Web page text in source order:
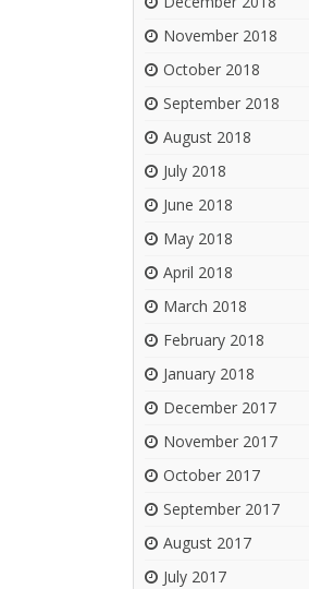
November 2018
October 2018
September 2018
August 2018
July 2018
June 2018
May 2018
April 2018
March 2018
February 2018
January 2018
December 2017
November 2017
October 2017
September 2017
August 2017
July 2017